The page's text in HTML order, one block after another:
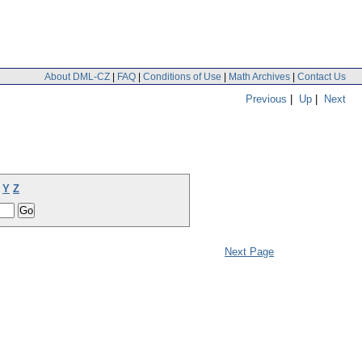
About DML-CZ | FAQ | Conditions of Use | Math Archives | Contact Us
Previous | Up | Next
Y Z
Next Page